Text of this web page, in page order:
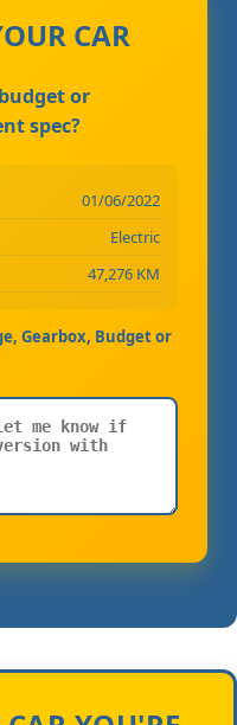
CAR
or
spec?
01/06/2022
Electric
47,276 KM
Gearbox, Budget or